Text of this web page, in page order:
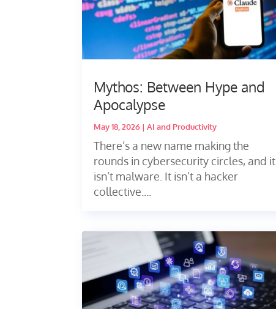
Mythos: Between Hype and
Apocalypse
May 18, 2026 |AI and Productivity
There’s a new name making the
rounds in cybersecurity circles, and it
isn’t malware. It isn’t a hacker
collective....